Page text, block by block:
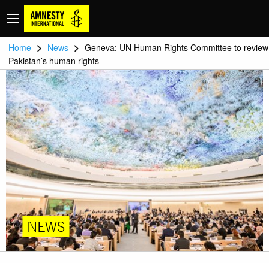
Home > News > Geneva: UN Human Rights Committee to review
Pakistan’s human rights
NEWS